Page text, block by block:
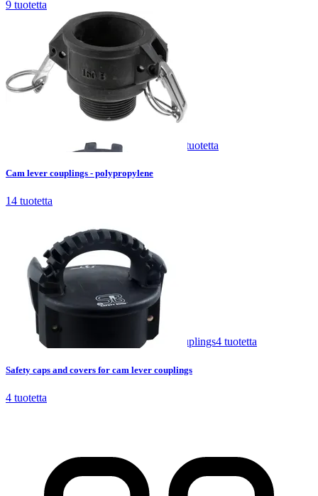
9 tuotetta
Cam lever couplings - polypropylene tuotetta
Cam lever couplings - polypropylene
14 tuotetta
Safety caps and covers for cam lever couplings4 tuotetta
Safety caps and covers for cam lever couplings
4 tuotetta